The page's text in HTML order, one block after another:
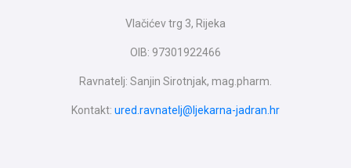
Vlačićev trg 3, Rijeka
OIB: 97301922466
Ravnatelj: Sanjin Sirotnjak, mag.pharm.
Kontakt: ured.ravnatelj@ljekarna-jadran.hr